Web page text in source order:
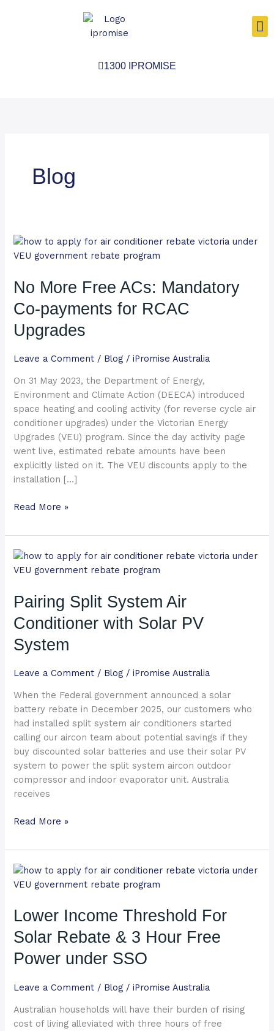
1300 IPROMISE
Blog
No More Free ACs: Mandatory
Co-payments for RCAC
Upgrades
Leave a Comment / Blog /iPromise Australia
On 31 May 2023, the Department of Energy,
Environment and Climate Action (DEECA) introduced
space heating and cooling activity (for reverse cycle air
conditioner upgrades) under the Victorian Energy
Upgrades (VEU) program. Since the day activity page
went live, estimated rebate amounts have been
explicitly listed on it. The VEU discounts apply to the
installation […]
No
More
ACs:
Co-
payments
for
RCAC
Read More »
Pairing Split System Air
Conditioner with Solar PV
System
Leave a Comment / Blog /iPromise Australia
When the Federal government announced a solar
battery rebate in December 2025, our customers who
had installed split system air conditioners started
calling our aircon team about potential savings if they
buy discounted solar batteries and use their solar PV
system to power the split system aircon outdoor
compressor and indoor evaporator unit. Australia
receives
Pairing
Split
Air
Conditioner
with
Solar
PV
System
Read More »
Lower Income Threshold For
Solar Rebate & 3 Hour Free
Power under SSO
Leave a Comment / Blog /iPromise Australia
Australian households will have their burden of rising
cost of living alleviated with three hours of free
Lower
Income
For
Rebate
&
Hour
Power
under